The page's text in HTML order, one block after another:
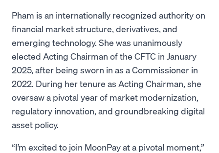
Pham is an internationally recognized authority on
financial market structure, derivatives, and
emerging technology. She was unanimously
elected Acting Chairman of the CFTC in January
2025, after being sworn in as a Commissioner in
2022. During her tenure as Acting Chairman, she
oversaw a pivotal year of market modernization,
regulatory innovation, and groundbreaking digital
asset policy.
“I’m excited to join MoonPay at a pivotal moment,”